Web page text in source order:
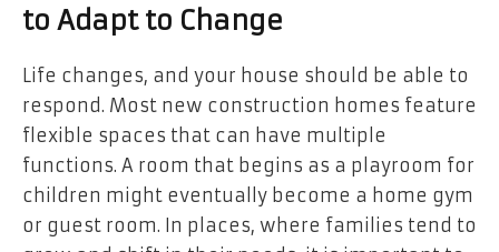
to Adapt to Change
Life changes, and your house should be able to
respond. Most new construction homes feature
flexible spaces that can have multiple
functions. A room that begins as a playroom for
children might eventually become a home gym
or guest room. In places, where families tend to